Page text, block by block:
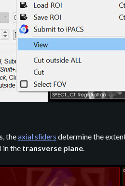
theaxial sliders determine the
in the transverse plane.